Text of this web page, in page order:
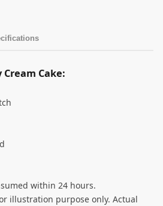
Cake:
within 24 hours.
illustration purpose only. Actual